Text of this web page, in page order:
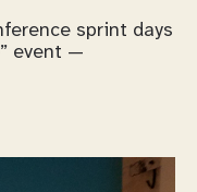
sprint days
event —